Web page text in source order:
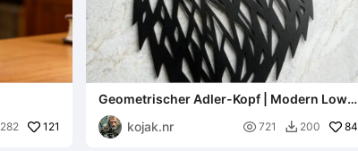
282 121
Geometrischer Adler-Kopf | Modern Low-
Poly Wall Art
kojak.nr
 721  200 84